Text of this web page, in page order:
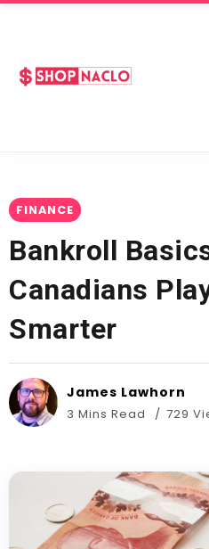
FINANCE
Bankroll
Canadians
Smarter
James Lawhorn
3 Mins Read 729